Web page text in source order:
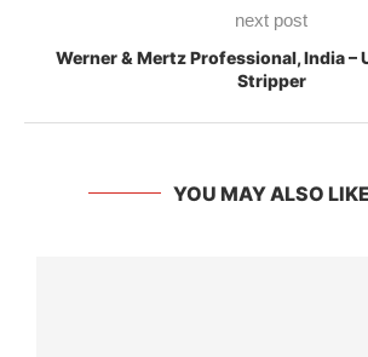
next post
Werner & Mertz Professional, India –
Stripper
YOU MAY ALSO LIKE